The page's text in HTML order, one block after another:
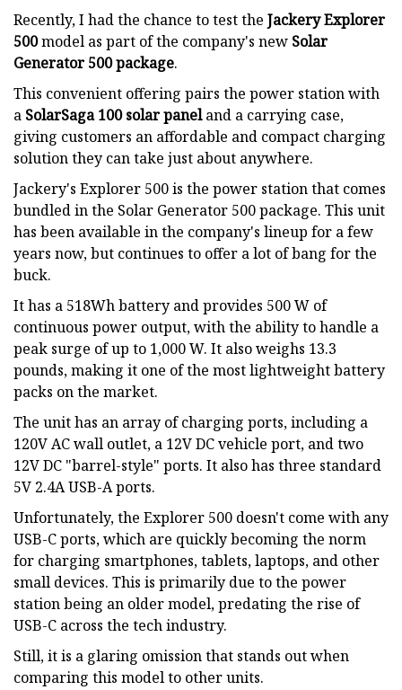
Recently, I had the chance to test the Jackery Explorer
500model as part of the company's new Solar
Generator 500 package.
This convenient offering pairs the power station with
a SolarSaga 100 solar paneland a carrying case,
giving customers an affordable and compact charging
solution they can take just about anywhere.
Jackery's Explorer 500 is the power station that comes
bundled in the Solar Generator 500 package. This unit
has been available in the company's lineup for a few
years now, but continues to offer a lot of bang for the
buck.
It has a 518Wh battery and provides 500 W of
continuous power output, with the ability to handle a
peak surge of up to 1,000 W. It also weighs 13.3
pounds, making it one of the most lightweight battery
packs on the market.
The unit has an array of charging ports, including a
120V AC wall outlet, a 12V DC vehicle port, and two
12V DC "barrel-style" ports. It also has three standard
5V 2.4A USB-A ports.
Unfortunately, the Explorer 500 doesn't come with any
USB-C ports, which are quickly becoming the norm
for charging smartphones, tablets, laptops, and other
small devices. This is primarily due to the power
station being an older model, predating the rise of
USB-C across the tech industry.
Still, it is a glaring omission that stands out when
comparing this model to other units.